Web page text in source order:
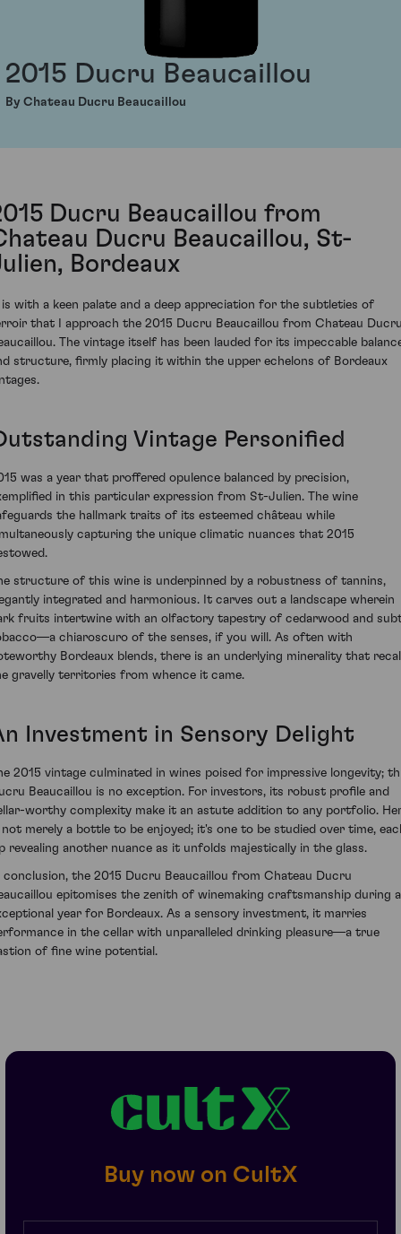
2015 Ducru Beaucaillou
By Chateau Ducru Beaucaillou
Ducru Beaucaillou from
Ducru Beaucaillou, St-
Bordeaux
with a keen palate and a deep appreciation for the subtleties of
that I approach the 2015 Ducru Beaucaillou from Chateau
The vintage itself has been lauded for its impeccable
structure, firmly placing it within the upper echelons of Bordeaux
Vintage Personified
was a year that proffered opulence balanced by precision,
in this particular expression from St-Julien. The wine
the hallmark traits of its esteemed château while
capturing the unique climatic nuances that 2015
structure of this wine is underpinned by a robustness of tannins,
integrated and harmonious. It carves out a landscape wherein
fruits intertwine with an olfactory tapestry of cedarwood and
chiaroscuro of the senses, if you will. As often with
Bordeaux blends, there is an underlying minerality that
gravelly territories from whence it came.
Investment in Sensory Delight
2015 vintage culminated in wines poised for impressive longevity;
Beaucaillou is no exception. For investors, its robust profile and
worthy complexity make it an astute addition to any portfolio.
not merely a bottle to be enjoyed; it's one to be studied over time,
revealing another nuance as it unfolds majestically in the glass.
conclusion, the 2015 Ducru Beaucaillou from Chateau Ducru
epitomises the zenith of winemaking craftsmanship during
year for Bordeaux. As a sensory investment, it marries
in the cellar with unparalleled drinking pleasure—a true
of fine wine potential.
Buy now on CultX